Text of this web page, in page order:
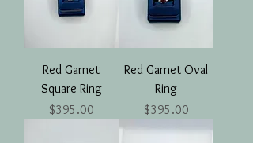
Red Garnet
Square Ring
Price
$395.00
Red Garnet Oval
Ring
Price
$395.00